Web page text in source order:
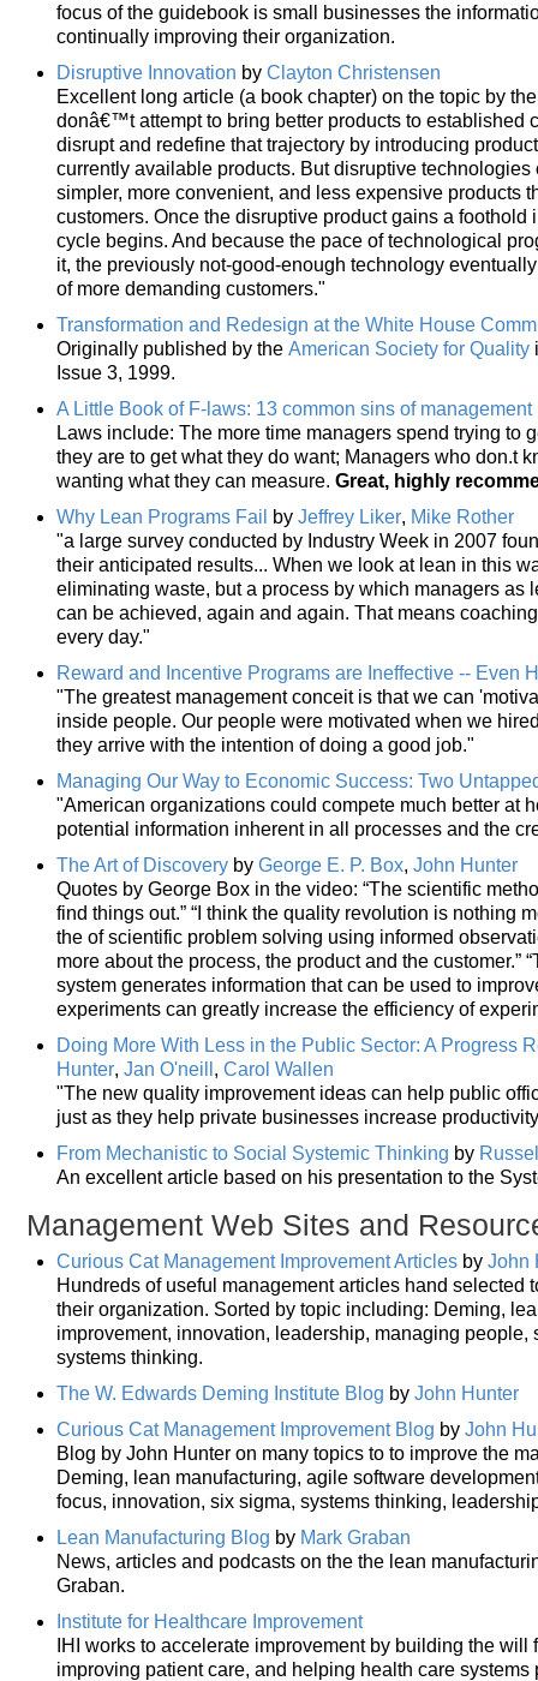
focus of the guidebook is small businesses the
continually improving their organization.
Disruptive Innovation by Clayton Christensen
Excellent long article (a book chapter) on the topic by
donâ€™t attempt to bring better products to established
disrupt and redefine that trajectory by introducing
currently available products. But disruptive technologies
simpler, more convenient, and less expensive products
customers. Once the disruptive product gains a
cycle begins. And because the pace of technological
it, the previously not-good-enough technology
of more demanding customers."
Transformation and Redesign at the White House
Originally published by the American Society for Quality
Issue 3, 1999.
A Little Book of F-laws: 13 common sins of management
Laws include: The more time managers spend trying to
they are to get what they do want; Managers who don.t
wanting what they can measure. Great, highly
Why Lean Programs Fail
by Jeffrey Liker, Mike Rother
"a large survey conducted by Industry Week in 2007
their anticipated results... When we look at lean in this
eliminating waste, but a process by which managers as
can be achieved, again and again. That means
every day."
Reward and Incentive Programs are Ineffective -- Even
"The greatest management conceit is that we can
inside people. Our people were motivated when we
they arrive with the intention of doing a good job."
Managing Our Way to Economic Success: Two
"American organizations could compete much better at
potential information inherent in all processes and the
The Art of Discovery by George E. P. Box, John Hunter
Quotes by George Box in the video: “The scientific
find things out.” “I think the quality revolution is nothing
the of scientific problem solving using informed
more about the process, the product and the customer.”
system generates information that can be used to
experiments can greatly increase the efficiency of
Doing More With Less in the Public Sector: A Progress
Hunter, Jan O'neill , Carol Wallen
"The new quality improvement ideas can help public
just as they help private businesses increase
From Mechanistic to Social Systemic Thinking by
An excellent article based on his presentation to the
Management Web Sites and
Curious Cat Management Improvement Articles by John
Hundreds of useful management articles hand selected
their organization. Sorted by topic including: Deming,
improvement, innovation, leadership, managing
systems thinking.
The W. Edwards Deming Institute Blog by John Hunter
Curious Cat Management Improvement Blog by John
Blog by John Hunter on many topics to to improve the
Deming, lean manufacturing, agile software
focus, innovation, six sigma, systems thinking,
Lean Manufacturing Blog by Mark Graban
News, articles and podcasts on the the lean
Graban.
Institute for Healthcare Improvement
IHI works to accelerate improvement by building the
improving patient care, and helping health care